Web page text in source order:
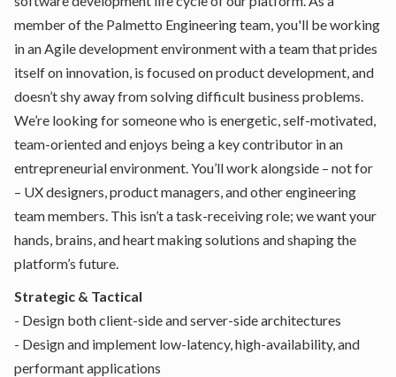
member of the Palmetto Engineering team, you'll be working
in an Agile development environment with a team that prides
itself on innovation, is focused on product development, and
doesn’t shy away from solving difficult business problems.
We’re looking for someone who is energetic, self-motivated,
team-oriented and enjoys being a key contributor in an
entrepreneurial environment. You’ll work alongside – not for
– UX designers, product managers, and other engineering
team members. This isn’t a task-receiving role; we want your
hands, brains, and heart making solutions and shaping the
platform’s future.
Strategic & Tactical
- Design both client-side and server-side architectures
- Design and implement low-latency, high-availability, and
performant applications